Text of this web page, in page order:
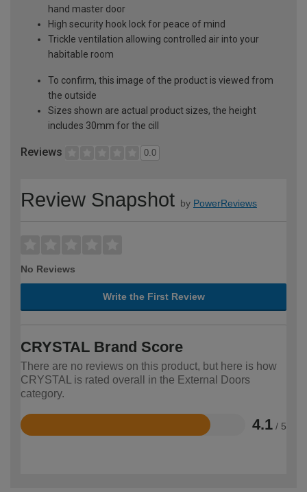
hand master door
High security hook lock for peace of mind
Trickle ventilation allowing controlled air into your
habitable room
To confirm, this image of the product is viewed from
the outside
Sizes shown are actual product sizes, the height
includes 30mm for the cill
Reviews 0.0
Review Snapshot by PowerReviews
No Reviews
Write the First Review
CRYSTAL Brand Score
There are no reviews on this product, but here is how
CRYSTAL is rated overall in the External Doors
category.
4.1 / 5
Rated